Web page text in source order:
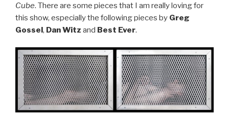
Cube. There are some pieces that I am really loving for
this show, especially the following pieces by Greg
Gossel, Dan Witz and Best Ever.